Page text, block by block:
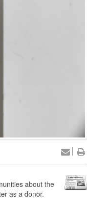
about the
as a donor.